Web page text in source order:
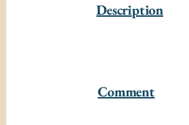
Description
Comment